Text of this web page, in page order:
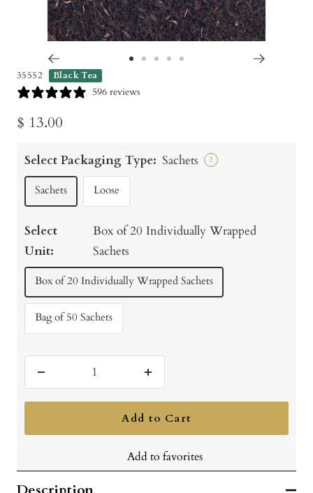
to
35552 Black Tea
596 reviews
Sale
$ 13.00
Select Packaging Type: Sachets ?
Sachets Loose
Select
Unit:
Box of 20 Individually Wrapped
Sachets
Box of 20 Individually Wrapped Sachets
Bag of 50 Sachets
quantity
Increase
quantity
Add to Cart
Add to favorites